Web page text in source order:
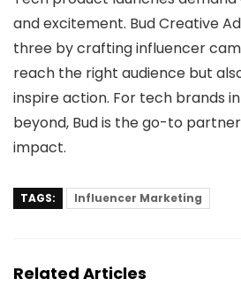
and excitement. Bud Creative
three by crafting influencer
reach the right audience but
inspire action. For tech brands
beyond, Bud is the go-to
impact.
TAGS: Influencer Marketing
Related Articles